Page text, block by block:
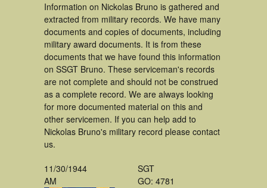
Information on Nickolas Bruno is gathered and
extracted from military records. We have many
documents and copies of documents, including
military award documents. It is from these
documents that we have found this information
on SSGT Bruno. These serviceman's records
are not complete and should not be construed
as a complete record. We are always looking
for more documented material on this and
other servicemen. If you can help add to
Nickolas Bruno's military record please contact
us.
11/30/1944
AM
SGT
GO: 4781